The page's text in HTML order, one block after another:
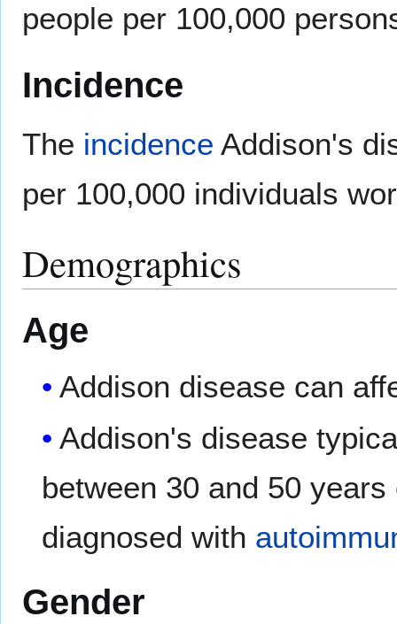
people per 100,000
Incidence
The incidence Addison's
per 100,000 individuals
Demographics
Age
Addison disease can
Addison's disease
between 30 and 50
diagnosed with
Gender